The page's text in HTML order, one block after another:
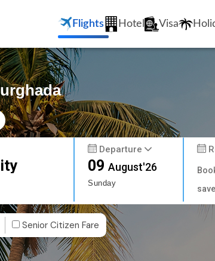
Flights Hotel Visa
Departure
09August'26
Sunday
Senior Citizen Fare